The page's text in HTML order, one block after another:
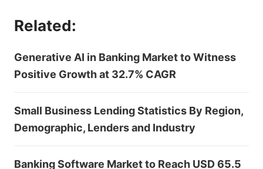
Related:
Generative AI in Banking Market to Witness
Positive Growth at 32.7% CAGR
Small Business Lending Statistics By Region,
Demographic, Lenders and Industry
Banking Software Market to Reach USD 65.5